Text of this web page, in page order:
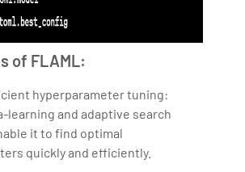
of FLAML:
hyperparameter tuning:
learning and adaptive search
it to find optimal
quickly and efficiently.